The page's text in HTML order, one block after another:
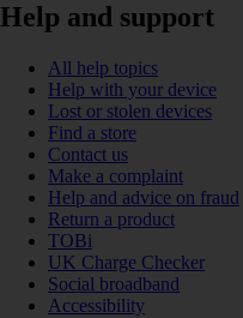
Help and support
All help topics
Help with your device
Lost or stolen devices
Find a store
Contact us
Make a complaint
Help and advice on fraud
Return a product
TOBi
UK Charge Checker
Social broadband
Accessibility